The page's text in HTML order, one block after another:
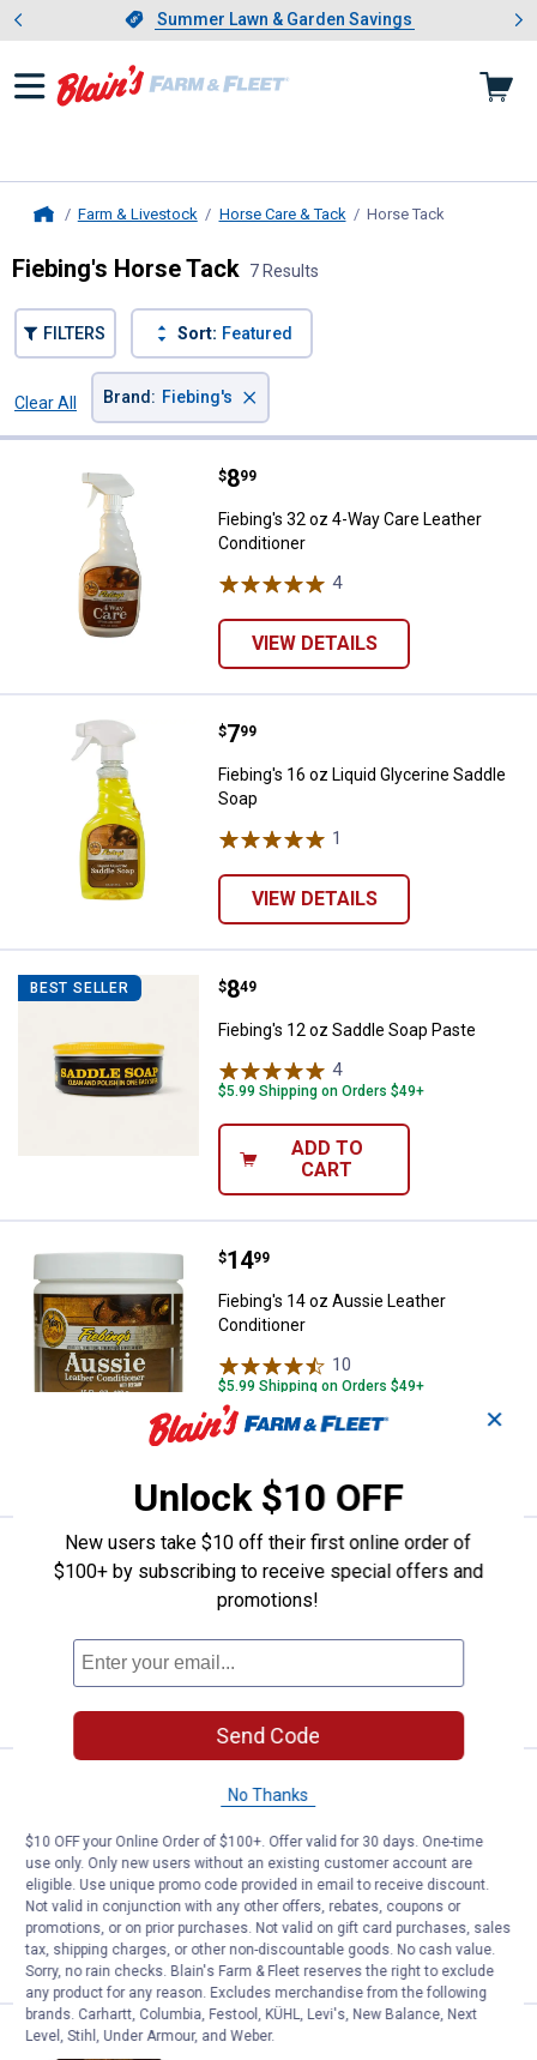
Slide 1 of 4.Summer Lawn & Garden Savings
Summer Lawn & Garden Savings
Showing slide 1 of 4: Summer
Farm & Livestock Horse Care & Tack Horse Tack
Fiebing's Horse Tack 7 Results
FILTERS Sort: Featured
Clear All
Brand : Fiebing's ×
Fiebing's 32 oz 4-Way Care
Price:
$8
. 99
Fiebing's 32 oz 4-Way Care Leather
Conditioner
4Reviews
VIEW DETAILS
Fiebing's 16 oz Liquid Glycerine
Price:
$7
. 99
Fiebing's 16 oz Liquid Glycerine Saddle
Soap
1
VIEW DETAILS
BEST SELLER Fiebing's 12 oz Saddle Soap
Price:
$8
. 49
Fiebing's 12 oz Saddle Soap Paste
4Reviews
$5.99 Shipping on Orders $49+
ADD TO
CART
Fiebing's 14 oz Aussie Leather
Price:
$14
. 99
Fiebing's 14 oz Aussie Leather
Conditioner
10
$5.99 Shipping on Orders $49+
Fiebing's Prime Neatfoot Oil
Price range:
$9
. 99
to $26
. 99
Fiebing's Prime Neatfoot Oil Compound
1Review
Fiebing's 12 oz Silicone Lanolin
Price:
9 99
Fiebing's 12 oz Silicone Lanolin Saddle
Oil Aerosol
1Review
VIEW DETAILS
Fiebing's 6 oz Golden Mink Oil
Price:
$ 8
. 49
✕
Unlock $10 OFF
New users take $10 off their first online order of
$100+ by subscribing to receive special offers and
promotions!
Send Code
No Thanks
$10 OFF your Online Order of $100+. Offer valid for 30 days. One-time
use only. Only new users without an existing customer account are
eligible. Use unique promo code provided in email to receive discount.
Not valid in conjunction with any other offers, rebates, coupons or
promotions, or on prior purchases. Not valid on gift card purchases, sales
tax, shipping charges, or other non-discountable goods. No cash value.
Sorry, no rain checks. Blain's Farm & Fleet reserves the right to exclude
any product for any reason. Excludes merchandise from the following
brands. Carhartt, Columbia, Festool, KÜHL, Levi's, New Balance, Next
Level, Stihl, Under Armour, and Weber.